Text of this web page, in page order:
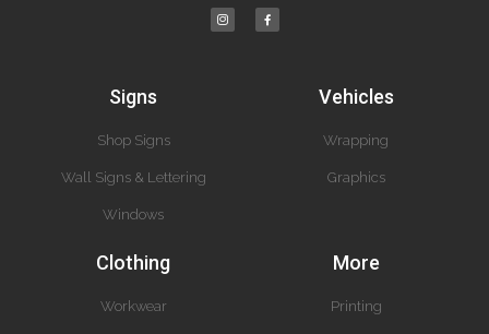
Signs
Shop Signs
Wall Signs & Lettering
Windows
Vehicles
Wrapping
Graphics
Clothing
Workwear
More
Printing